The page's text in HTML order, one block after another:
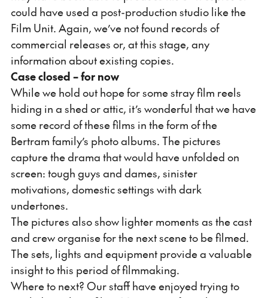
could have used a post-production studio like the
Film Unit. Again, we’ve not found records of
commercial releases or, at this stage, any
information about existing copies.
Case closed – for now
While we hold out hope for some stray film reels
hiding in a shed or attic, it’s wonderful that we have
some record of these films in the form of the
Bertram family’s photo albums. The pictures
capture the drama that would have unfolded on
screen: tough guys and dames, sinister
motivations, domestic settings with dark
undertones.
The pictures also show lighter moments as the cast
and crew organise for the next scene to be filmed.
The sets, lights and equipment provide a valuable
insight to this period of filmmaking.
Where to next? Our staff have enjoyed trying to